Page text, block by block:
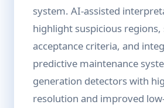
system. AI-assisted
highlight suspicious
acceptance criteria, and
predictive maintenance
generation detectors with
resolution and improved